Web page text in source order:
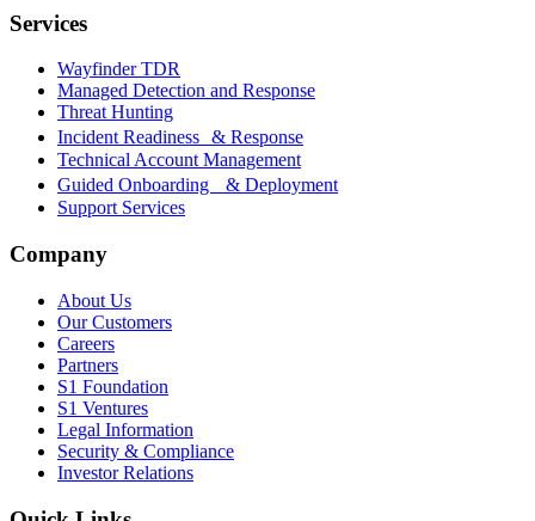
Services
Wayfinder TDR
Managed Detection and Response
Threat Hunting
Incident Readiness & Response
Technical Account Management
Guided Onboarding & Deployment
Support Services
Company
About Us
Our Customers
Careers
Partners
S1 Foundation
S1 Ventures
Legal Information
Security & Compliance
Investor Relations